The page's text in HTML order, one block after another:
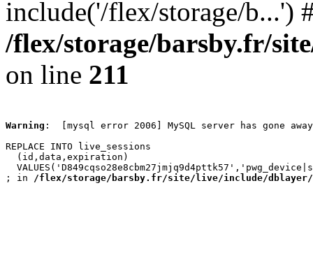
include('/flex/storage/b...')
/flex/storage/barsby.fr/
on line 211
Warning :  [mysql error 2006] MySQL server has gone away
REPLACE INTO live_sessions
  (id,data,expiration)
; in /flex/storage/barsby.fr/site/live/include/dblayer/